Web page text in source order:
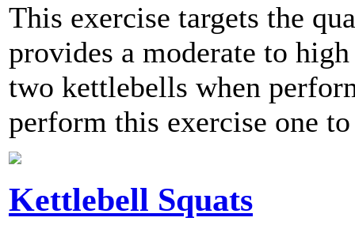
This exercise targets the
provides a moderate to
two kettlebells when
perform this exercise one
Kettlebell Squats